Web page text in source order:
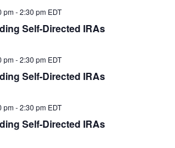
Self-Directed IRAs
pm-2:30 pm EDT
Self-Directed IRAs
pm-2:30 pm EDT
Self-Directed IRAs
pm-2:30 pm EDT